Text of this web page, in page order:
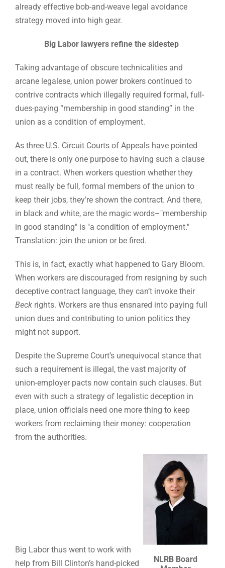
already effective bob-and-weave legal avoidance
strategy moved into high gear.
Big Labor lawyers refine the sidestep
Taking advantage of obscure technicalities and
arcane legalese, union power brokers continued to
contrive contracts which illegally required formal, full-
dues-paying “membership in good standing” in the
union as a condition of employment.
As three U.S. Circuit Courts of Appeals have pointed
out, there is only one purpose to having such a clause
in a contract. When workers question whether they
must really be full, formal members of the union to
keep their jobs, they’re shown the contract. And there,
in black and white, are the magic words–"membership
in good standing" is "a condition of employment."
Translation: join the union or be fired.
This is, in fact, exactly what happened to Gary Bloom.
When workers are discouraged from resigning by such
deceptive contract language, they can’t invoke their
Beck rights. Workers are thus ensnared into paying full
union dues and contributing to union politics they
might not support.
Despite the Supreme Court’s unequivocal stance that
such a requirement is illegal, the vast majority of
union-employer pacts now contain such clauses. But
even with such a strategy of legalistic deception in
place, union officials need one more thing to keep
workers from reclaiming their money: cooperation
from the authorities.
Big Labor thus went to work with
help from Bill Clinton’s hand-picked
NLRB Board